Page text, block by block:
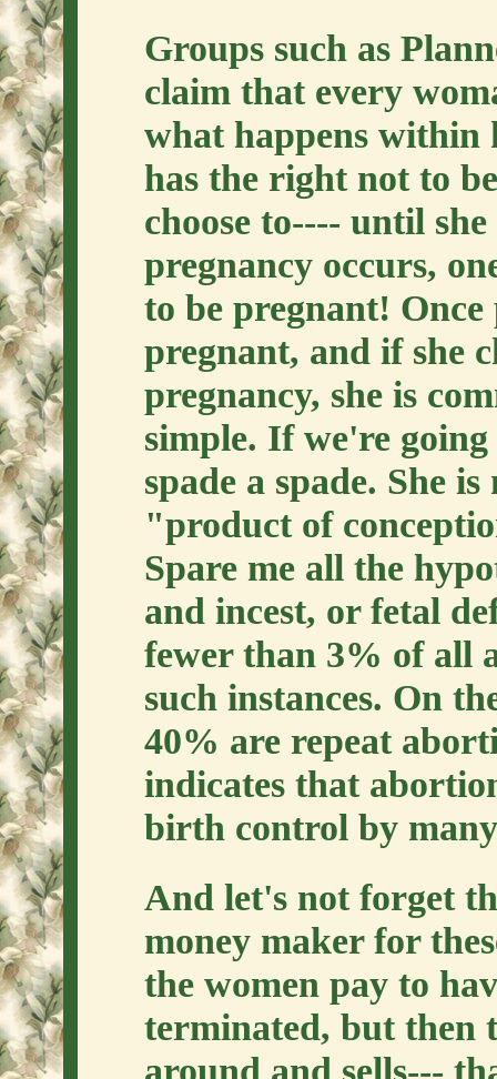
Groups such as
claim that every
what happens within
has the right not to
choose to---- until
pregnancy occurs,
to be pregnant! Once
pregnant, and if she
pregnancy, she is
simple. If we're
spade a spade. She
"product of
Spare me all the
and incest, or fetal
fewer than 3% of all
such instances. On
40% are repeat
indicates that
birth control by
And let's not forget
money maker for
the women pay to
terminated, but then
around and sells---